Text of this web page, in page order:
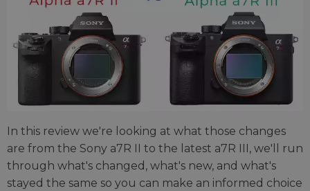
In this review we're looking at what those changes
are from the Sony a7R II to the latest a7R III, we'll run
through what's changed, what's new, and what's
stayed the same so you can make an informed choice